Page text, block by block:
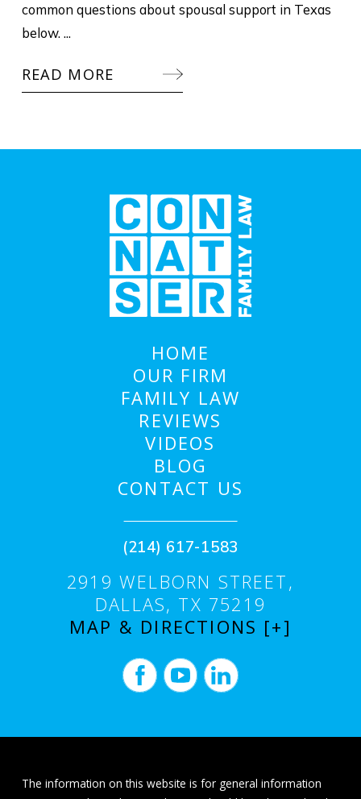
common questions about spousal support in Texas
below. ...
READ MORE
HOME
OUR FIRM
FAMILY LAW
REVIEWS
VIDEOS
BLOG
CONTACT US
(214) 617-1583
2919 WELBORN STREET,
DALLAS, TX 75219
MAP & DIRECTIONS [+]
The information on this website is for general information